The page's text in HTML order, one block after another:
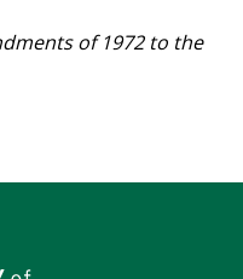
of 1972 to the